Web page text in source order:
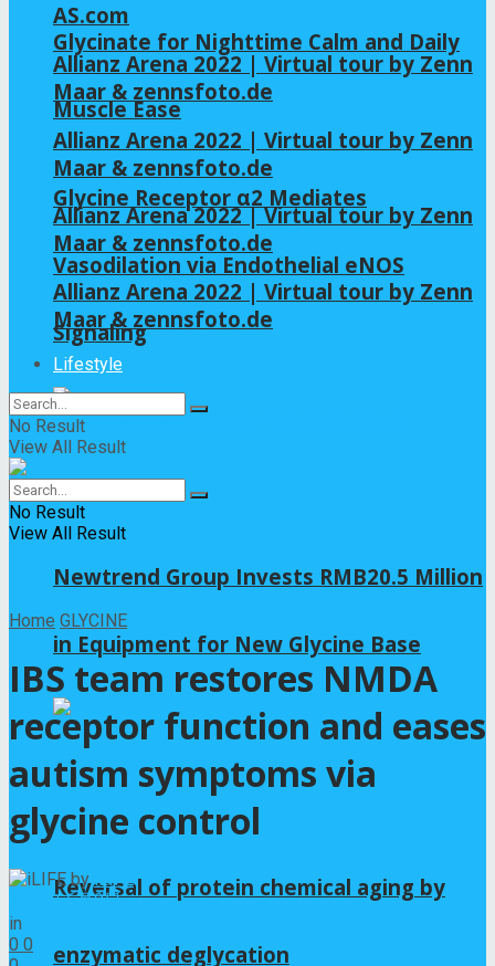
Glycinate for Nighttime Calm and Daily
Muscle Ease
Glycine Receptor α2 Mediates
Vasodilation via Endothelial eNOS
Signaling
Newtrend Group Invests RMB20.5 Million
in Equipment for New Glycine Base
Reversal of protein chemical aging by
enzymatic deglycation
AS.com
Allianz Arena 2022 | Virtual tour by Zenn
Maar & zennsfoto.de
Allianz Arena 2022 | Virtual tour by Zenn
Maar & zennsfoto.de
Allianz Arena 2022 | Virtual tour by Zenn
Maar & zennsfoto.de
Allianz Arena 2022 | Virtual tour by Zenn
Maar & zennsfoto.de
Lifestyle
No Result
View All Result
No Result
View All Result
Home GLYCINE
IBS team restores NMDA
receptor function and eases
autism symptoms via
glycine control
by iLIFE
2026年6月9日
in
0 0